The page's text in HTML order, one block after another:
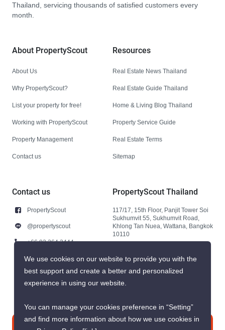
Thailand, servicing thousands of satisfied customers every
month.
About PropertyScout
About Us
Why PropertyScout?
List your property for free!
Working with PropertyScout
Property Management
Contact us
Resources
Real Estate News Thailand
Real Estate Guide Thailand
Home & Living Blog Thailand
Property Service Guide
Real Estate Terms
Sitemap
Contact us
PropertyScout
@propertyscout
+66 92 264 3444
+66 92 264 3444
contact@propertyscout.co.th
PropertyScout Thailand
117/17, 15th Floor, Panjit Tower Soi
Sukhumvit 55, Sukhumvit Road,
Khlong Tan Nuea, Wattana, Bangkok
10110
We use cookies on our website to provide you with the
best support and create a better and personalized
experience in using our website.
You can manage your cookies preference in “Setting”
and find more information about how we use cookies in